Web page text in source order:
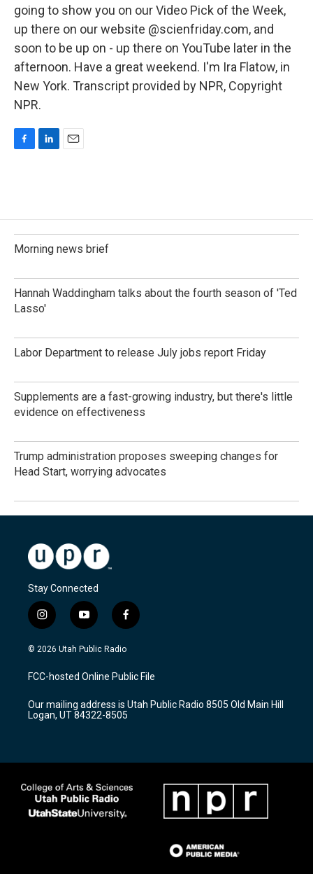
going to show you on our Video Pick of the Week,
up there on our website @scienfriday.com, and
soon to be up on - up there on YouTube later in the
afternoon. Have a great weekend. I'm Ira Flatow, in
New York. Transcript provided by NPR, Copyright
NPR.
o
o
k
d
I
n
Morning news brief
Hannah Waddingham talks about the fourth season of 'Ted
Lasso'
Labor Department to release July jobs report Friday
Supplements are a fast-growing industry, but there's little
evidence on effectiveness
Trump administration proposes sweeping changes for
Head Start, worrying advocates
Stay Connected
i
n
s
a
g
a
m
y
o
u
u
b
f
a
c
b
o
k
© 2026 Utah Public Radio
FCC-hosted Online Public File
Our mailing address is Utah Public Radio 8505 Old Main Hill
Logan, UT 84322-8505